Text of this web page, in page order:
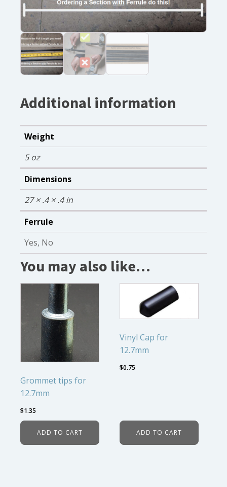
Additional information
Weight
5 oz
Dimensions
27 × .4 × .4 in
Ferrule
Yes, No
You may also like…
Grommet tips for
12.7mm
$1.35
ADD TO CART
Vinyl Cap for
12.7mm
$0.75
ADD TO CART